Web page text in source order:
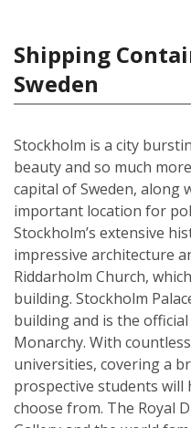
Shipping
Sweden
Stockholm is a city
beauty and so much
capital of Sweden, along
important location for
Stockholm’s extensive
impressive architecture
Riddarholm Church,
building. Stockholm
building and is the
Monarchy. With
universities, covering a
prospective students
choose from. The Royal